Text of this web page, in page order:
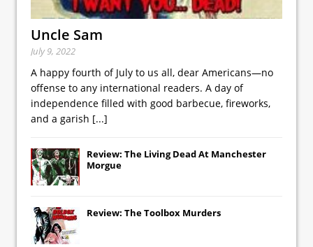
Uncle Sam
July 9, 2022
A happy fourth of July to us all, dear Americans—no
offense to any international readers. A day of
independence filled with good barbecue, fireworks,
and a garish [...]
Review: The Living Dead At Manchester
Morgue
Review: The Toolbox Murders